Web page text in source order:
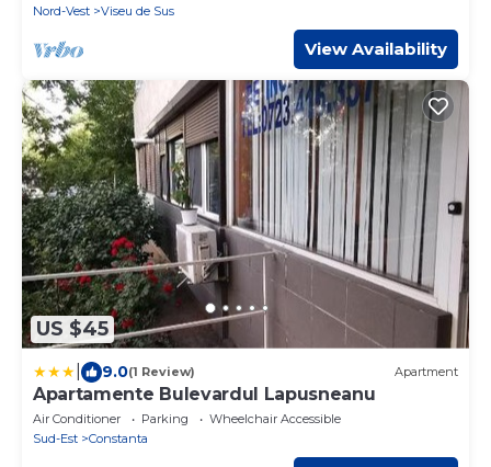
Nord-Vest
Viseu de Sus
View Availability
US $45
9.0(1 Review) Apartment
Apartamente Bulevardul Lapusneanu
Air Conditioner Parking
Wheelchair Accessible
Sud-Est
Constanta